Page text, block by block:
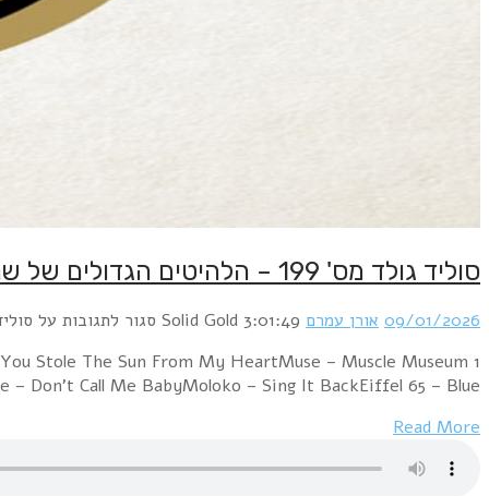
1 Texas – Summer SonPet Shop Boys – New York City
(Full Length